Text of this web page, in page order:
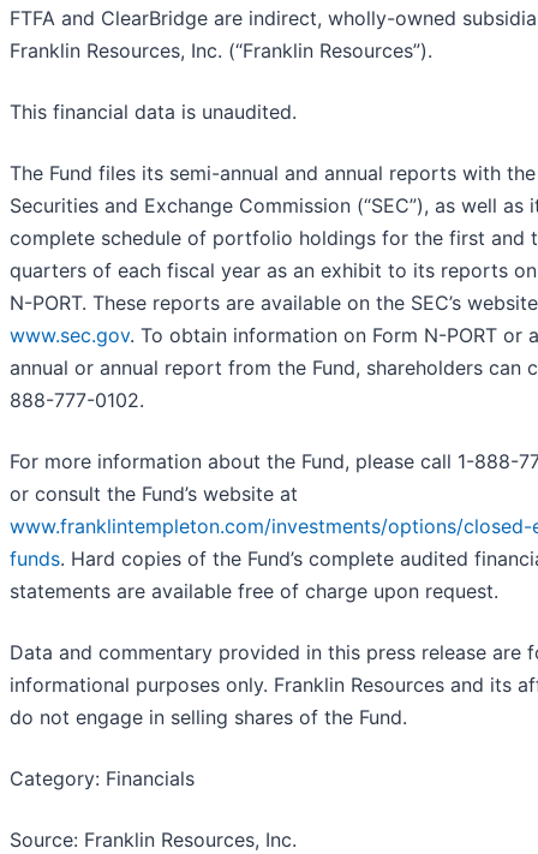
FTFA and ClearBridge are indirect, wholly-owned
Franklin Resources, Inc. (“Franklin Resources”).
This financial data is unaudited.
The Fund files its semi-annual and annual reports with the
Securities and Exchange Commission (“SEC”), as well as
complete schedule of portfolio holdings for the first and
quarters of each fiscal year as an exhibit to its reports
N-PORT. These reports are available on the SEC’s
www.sec.gov. To obtain information on Form N-PORT or
annual or annual report from the Fund, shareholders can
888-777-0102.
For more information about the Fund, please call 1-888-
or consult the Fund’s website at
www.franklintempleton.com/investments/options/closed-
funds. Hard copies of the Fund’s complete audited
statements are available free of charge upon request.
Data and commentary provided in this press release are
informational purposes only. Franklin Resources and its
do not engage in selling shares of the Fund.
Category: Financials
Source: Franklin Resources, Inc.